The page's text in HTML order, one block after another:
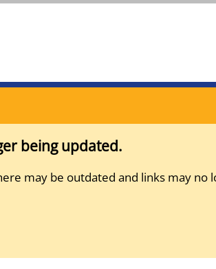
being updated.
may be outdated and links may no